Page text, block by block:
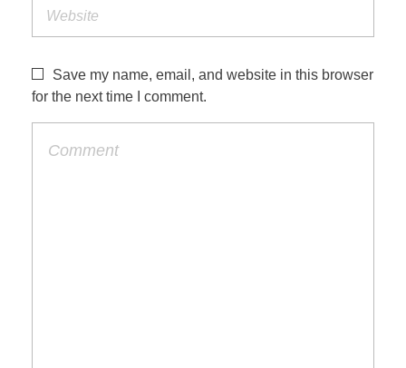
Save my name, email, and website in this browser
for the next time I comment.